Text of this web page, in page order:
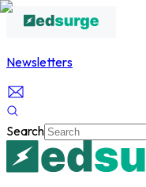
Newsletters
Search